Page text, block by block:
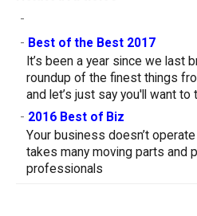
-
- Best of the Best 2017
It’s been a year since we last
roundup of the finest things
and let’s just say you'll want to
- 2016 Best of Biz
Your business doesn’t
takes many moving parts and
professionals